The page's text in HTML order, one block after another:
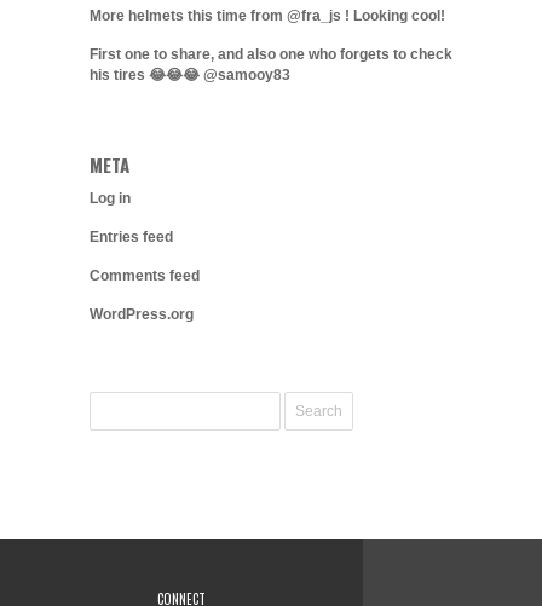
More helmets this time from @fra_js ! Looking cool!
First one to share, and also one who forgets to check
his tires 😂😂😂 @samooy83
META
Log in
Entries feed
Comments feed
WordPress.org
CONNECT